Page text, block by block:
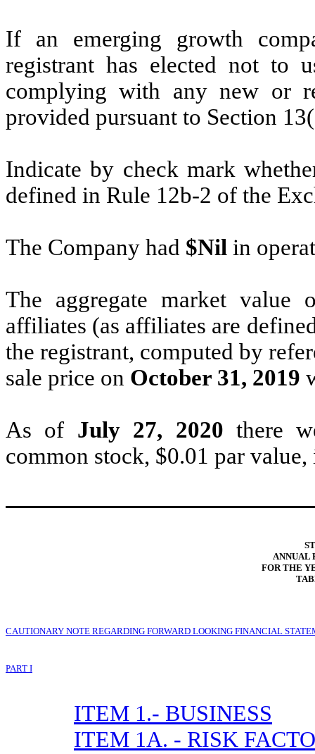
If an emerging growth
registrant has elected not to
complying with any new or
provided pursuant to Section
Indicate by check mark
defined in Rule 12b-2 of the
The Company had $Nil in
The aggregate market
affiliates (as affiliates are
the registrant, computed by
sale price on October 31, 2019
As of July 27, 2020there
common stock, $0.01 par
ANNUAL
FOR THE
CAUTIONARY NOTE REGARDING FORWARD LOOKING FINANCIAL
PART I
ITEM 1.- BUSINESS
ITEM 1A. - RISK